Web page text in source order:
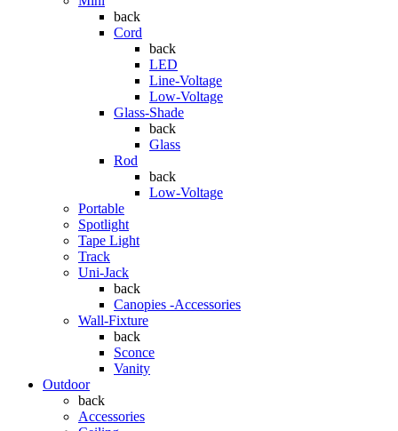
back
Cord
back
LED
Line-Voltage
Low-Voltage
Glass-Shade
back
Glass
Rod
back
Low-Voltage
Portable
Spotlight
Tape Light
Track
Uni-Jack
back
Canopies -Accessories
Wall-Fixture
back
Sconce
Vanity
Outdoor
back
Accessories